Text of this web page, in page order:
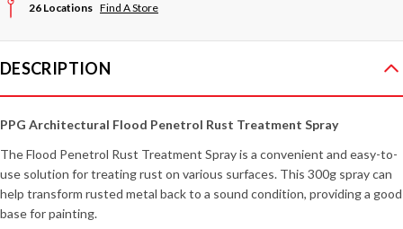
26 Locations Find A Store
DESCRIPTION
PPG Architectural Flood Penetrol Rust Treatment Spray
The Flood Penetrol Rust Treatment Spray is a convenient and easy-to-
use solution for treating rust on various surfaces. This 300g spray can
help transform rusted metal back to a sound condition, providing a good
base for painting.